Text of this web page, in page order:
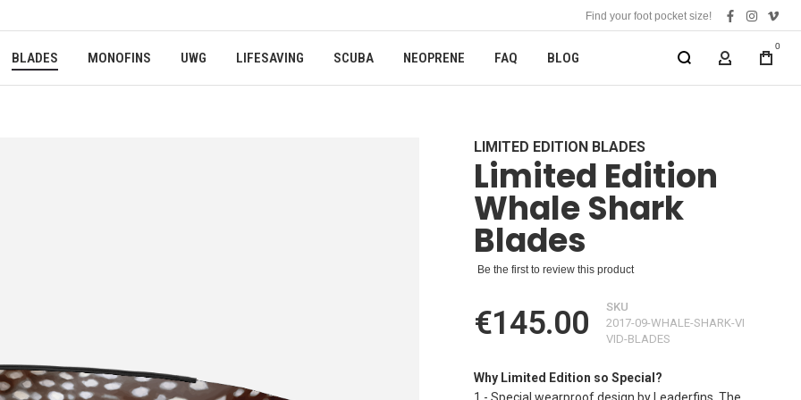
Find your foot pocket size!
facebook
BLADES MONOFINS UWG LIFESAVING SCUBA NEOPRENE FAQ BLOG MY
0
LIMITED EDITION BLADES
Limited Edition
Whale Shark
Blades
Be the first to review this product
€145.00
SKU
2017-09-WHALE-SHARK-VI
VID-BLADES
Why Limited Edition so Special?